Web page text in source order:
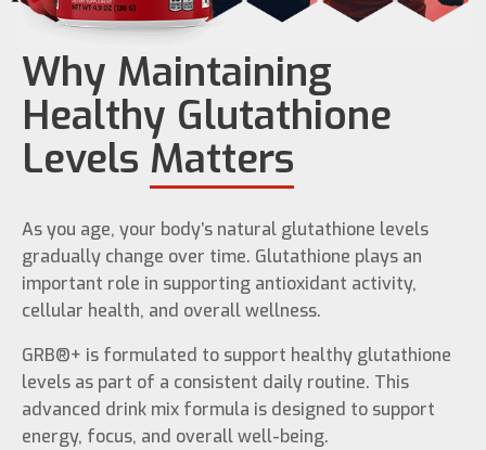
Why Maintaining
Healthy Glutathione
Levels Matters
As you age, your body’s natural glutathione levels
gradually change over time. Glutathione plays an
important role in supporting antioxidant activity,
cellular health, and overall wellness.
GRB®+ is formulated to support healthy glutathione
levels as part of a consistent daily routine. This
advanced drink mix formula is designed to support
energy, focus, and overall well-being.